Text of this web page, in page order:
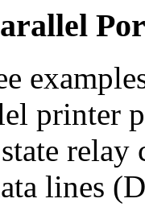
printer
lines